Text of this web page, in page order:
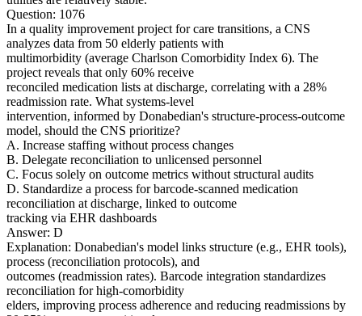
Question: 1076
In a quality improvement project for care transitions, a CNS
analyzes data from 50 elderly patients with
multimorbidity (average Charlson Comorbidity Index 6). The
project reveals that only 60% receive
reconciled medication lists at discharge, correlating with a 28%
readmission rate. What systems-level
intervention, informed by Donabedian's structure-process-outcome
model, should the CNS prioritize?
A. Increase staffing without process changes
B. Delegate reconciliation to unlicensed personnel
C. Focus solely on outcome metrics without structural audits
D. Standardize a process for barcode-scanned medication
reconciliation at discharge, linked to outcome
tracking via EHR dashboards
Answer: D
Explanation: Donabedian's model links structure (e.g., EHR tools),
process (reconciliation protocols), and
outcomes (readmission rates). Barcode integration standardizes
reconciliation for high-comorbidity
elders, improving process adherence and reducing readmissions by